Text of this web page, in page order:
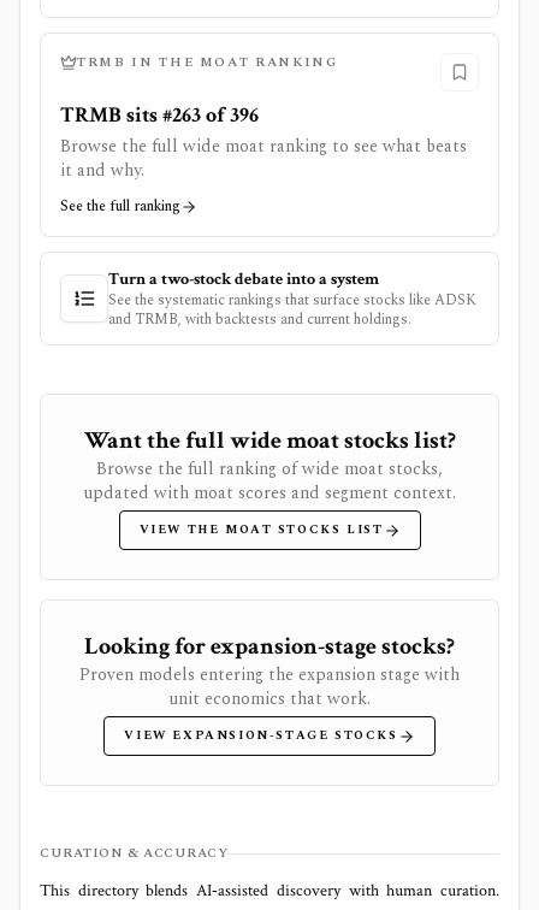
TRMB IN THE MOAT RANKING
TRMB sits #263 of 396
Browse the full wide moat ranking to see what beats
it and why.
See the full ranking
Turn a two-stock debate into a system
See the systematic rankings that surface stocks likeADSK
and TRMB, with backtests and current holdings.
Want the full wide moat stocks list?
Browse the full ranking of wide moat stocks,
updated with moat scores and segment context.
VIEW THE MOAT STOCKS LIST
Looking for expansion-stage stocks?
Proven models entering the expansion stage with
unit economics that work.
VIEW EXPANSION-STAGE STOCKS
CURATION & ACCURACY
This directory blends AI‑assisted discovery with human curation.